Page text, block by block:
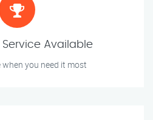
Available
you need it most